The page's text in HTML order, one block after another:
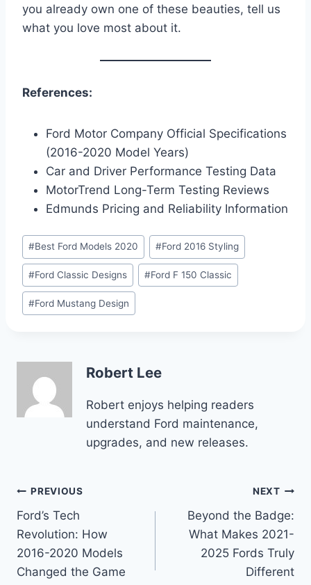
you already own one of these beauties, tell us
what you love most about it.
References:
Ford Motor Company Official Specifications
(2016-2020 Model Years)
Car and Driver Performance Testing Data
MotorTrend Long-Term Testing Reviews
Edmunds Pricing and Reliability Information
Post
Tags:
#Best Ford Models 2020 #Ford 2016 Styling
#Ford Classic Designs #Ford F 150 Classic
#Ford Mustang Design
Robert Lee
Robert enjoys helping readers
understand Ford maintenance,
upgrades, and new releases.
Post
navigation
PREVIOUS
Ford’s Tech
Revolution: How
2016-2020 Models
Changed the Game
NEXT
Beyond the Badge:
What Makes 2021-
2025 Fords Truly
Different